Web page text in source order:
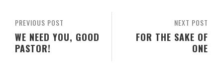
NEXT POST
FOR THE SAKE OF
ONE
PREVIOUS POST
WE NEED YOU, GOOD
PASTOR!